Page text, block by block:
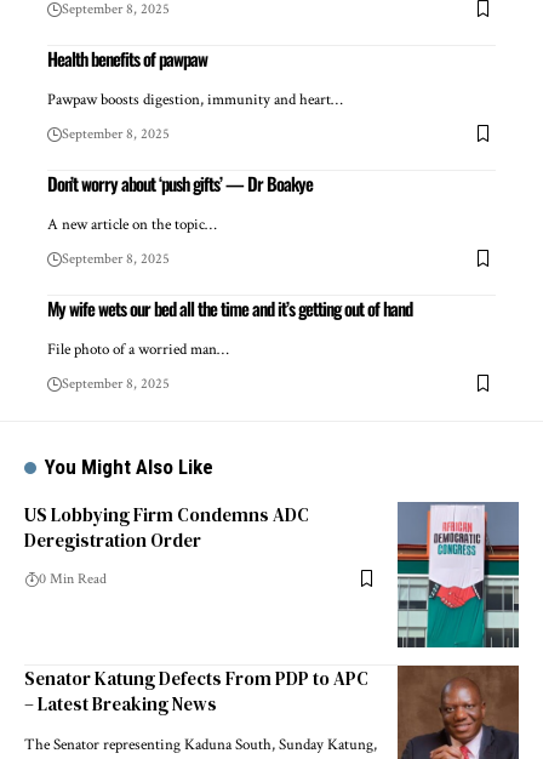
September 8, 2025
Health benefits of pawpaw
Pawpaw boosts digestion, immunity and heart…
September 8, 2025
Don’t worry about ‘push gifts’ — Dr Boakye
A new article on the topic…
September 8, 2025
My wife wets our bed all the time and it’s getting out of hand
File photo of a worried man…
September 8, 2025
You Might Also Like
US Lobbying Firm Condemns ADC
Deregistration Order
0 Min Read
Senator Katung Defects From PDP to APC
– Latest Breaking News
The Senator representing Kaduna South, Sunday Katung,